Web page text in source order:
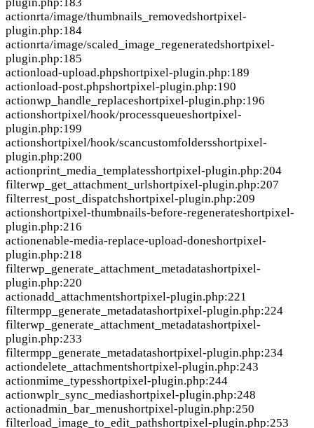
plugin.php:183
actionrta/image/thumbnails_removedshortpixel-
plugin.php:184
actionrta/image/scaled_image_regeneratedshortpixel-
plugin.php:185
actionload-upload.phpshortpixel-plugin.php:189
actionload-post.phpshortpixel-plugin.php:190
actionwp_handle_replaceshortpixel-plugin.php:196
actionshortpixel/hook/processqueueshortpixel-
plugin.php:199
actionshortpixel/hook/scancustomfoldersshortpixel-
plugin.php:200
actionprint_media_templatesshortpixel-plugin.php:204
filterwp_get_attachment_urlshortpixel-plugin.php:207
filterrest_post_dispatchshortpixel-plugin.php:209
actionshortpixel-thumbnails-before-regenerateshortpixel-
plugin.php:216
actionenable-media-replace-upload-doneshortpixel-
plugin.php:218
filterwp_generate_attachment_metadatashortpixel-
plugin.php:220
actionadd_attachmentshortpixel-plugin.php:221
filtermpp_generate_metadatashortpixel-plugin.php:224
filterwp_generate_attachment_metadatashortpixel-
plugin.php:233
filtermpp_generate_metadatashortpixel-plugin.php:234
actiondelete_attachmentshortpixel-plugin.php:243
actionmime_typesshortpixel-plugin.php:244
actionwplr_sync_mediashortpixel-plugin.php:248
actionadmin_bar_menushortpixel-plugin.php:250
filterload_image_to_edit_pathshortpixel-plugin.php:253